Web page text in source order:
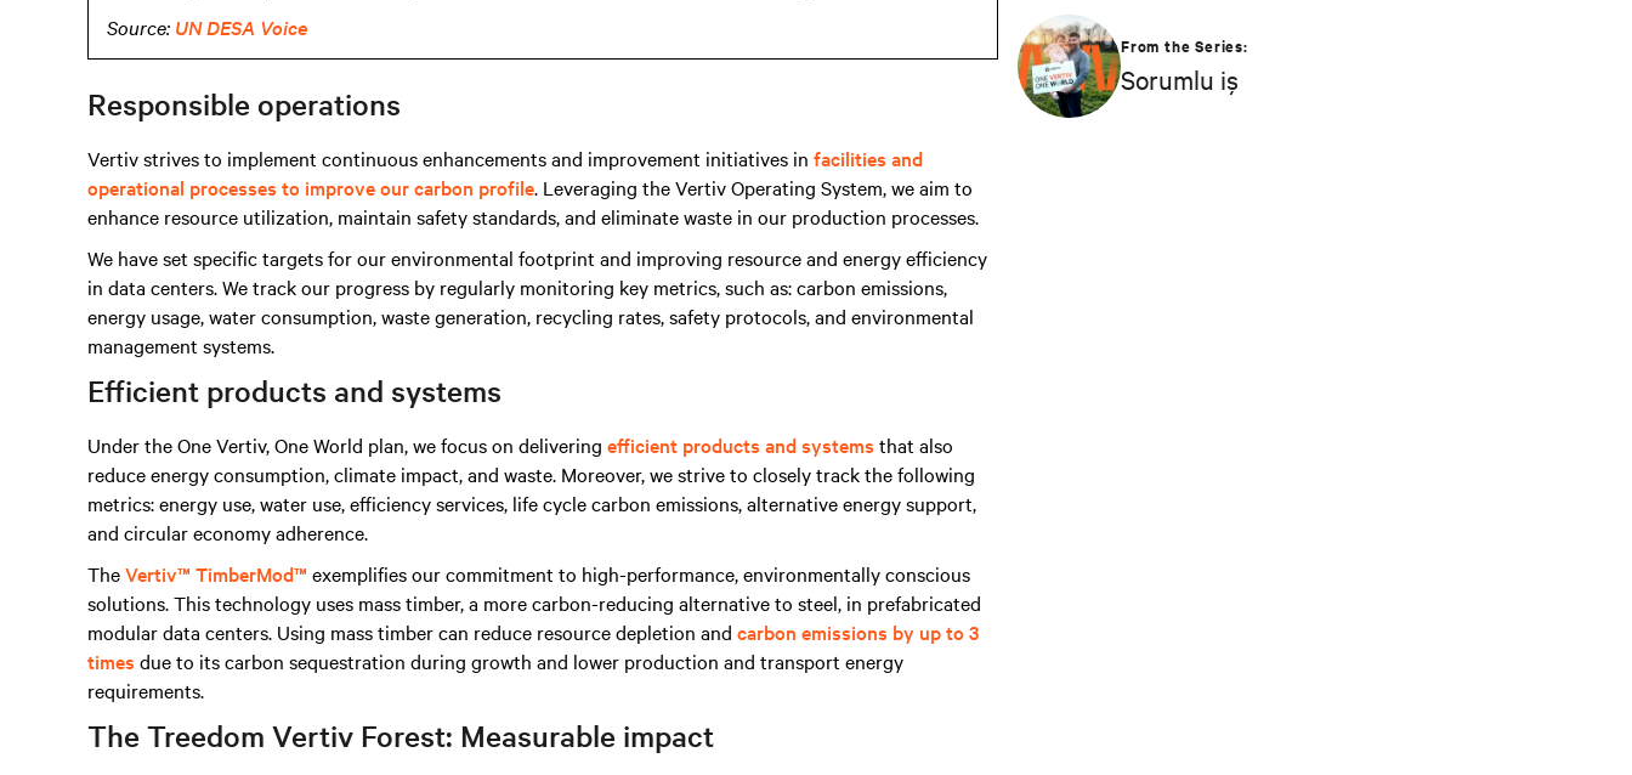
Source: UN DESA Voice
Responsible operations
Vertiv strives to implement continuous enhancements and improvement initiatives in facilities and
operational processes to improve our carbon profile. Leveraging the Vertiv Operating System, we aim to
enhance resource utilization, maintain safety standards, and eliminate waste in our production processes.
We have set specific targets for our environmental footprint and improving resource and energy efficiency
in data centers. We track our progress by regularly monitoring key metrics, such as: carbon emissions,
energy usage, water consumption, waste generation, recycling rates, safety protocols, and environmental
management systems.
Efficient products and systems
Under the One Vertiv, One World plan, we focus on delivering efficient products and systems that also
reduce energy consumption, climate impact, and waste. Moreover, we strive to closely track the following
metrics: energy use, water use, efficiency services, life cycle carbon emissions, alternative energy support,
and circular economy adherence.
TheVertiv™ TimberMod™ exemplifies our commitment to high-performance, environmentally conscious
solutions. This technology uses mass timber, a more carbon-reducing alternative to steel, in prefabricated
modular data centers. Using mass timber can reduce resource depletion and carbon emissions by up to 3
times due to its carbon sequestration during growth and lower production and transport energy
requirements.
The Treedom Vertiv Forest: Measurable impact
dedicated to advancing responsible business
principles and shaping Vertiv's strategy in
efficiency, environmental responsibility, and
From the Series:
Sorumlu iş